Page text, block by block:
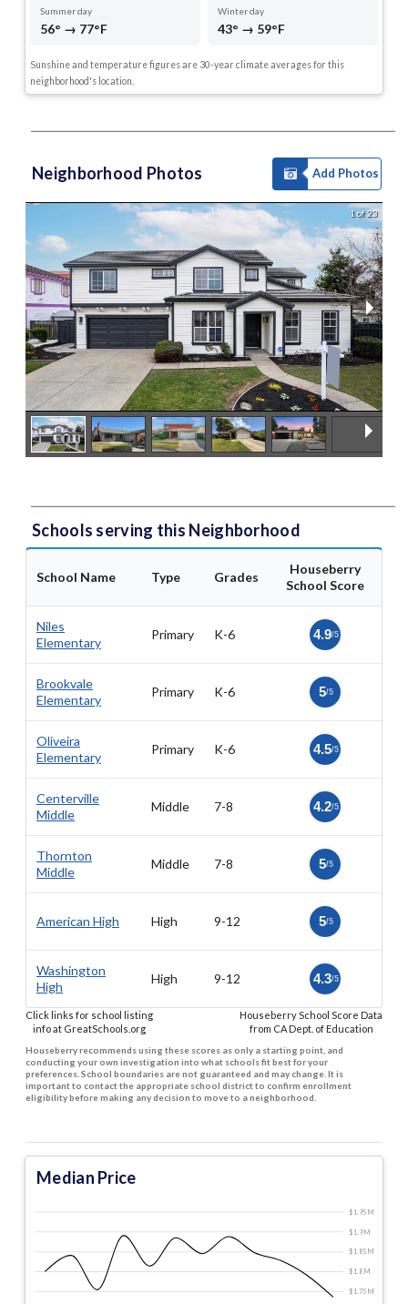
Summer day
56° → 77°F
Winter day
43° → 59°F
Sunshine and temperature figures are 30-year climate averages for this
neighborhood's location.
Neighborhood Photos Add Photos
1 of 23
Schools serving this Neighborhood
School Name Type Grades
Houseberry
School Score
Niles
Elementary
Primary K-6 4.9/5
Brookvale
Elementary
Primary K-6 5/5
Oliveira
Elementary
Primary K-6 4.5/5
Centerville
Middle
Middle 7-8 4.2/5
Thornton
Middle
Middle 7-8 5/5
American High High 9-12 5/5
Washington
High
High 9-12 4.3/5
Click links for school listing
info at GreatSchools.org
Houseberry School Score Data
from CA Dept. of Education
Houseberry recommends using these scores as only a starting point, and
conducting your own investigation into what schools fit best for your
preferences. School boundaries are not guaranteed and may change. It is
important to contact the appropriate school district to confirm enrollment
eligibility before making any decision to move to a neighborhood.
Median Price
$1.75 M
$1.8 M
$1.85 M
$1.9 M
$1.95 M